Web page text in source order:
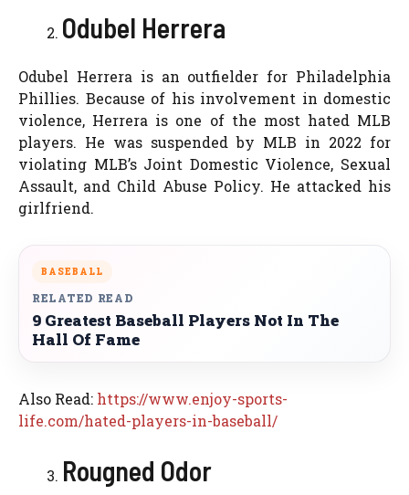
Odubel Herrera
Odubel Herrera is an outfielder for Philadelphia
Phillies. Because of his involvement in domestic
violence, Herrera is one of the most hated MLB
players. He was suspended by MLB in 2022 for
violating MLB’s Joint Domestic Violence, Sexual
Assault, and Child Abuse Policy. He attacked his
girlfriend.
BASEBALL
RELATED READ
9 Greatest Baseball Players Not In The
Hall Of Fame
Also Read: https://www.enjoy-sports-
life.com/hated-players-in-baseball/
Rougned Odor